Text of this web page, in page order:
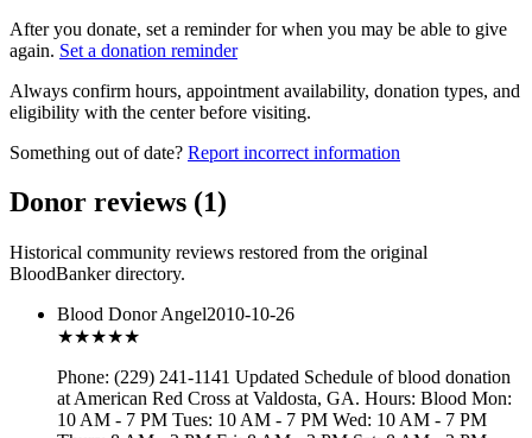
After you donate, set a reminder for when you may be able to give
again. Set a donation reminder
Always confirm hours, appointment availability, donation types, and
eligibility with the center before visiting.
Something out of date? Report incorrect information
Donor reviews (1)
Historical community reviews restored from the original
BloodBanker directory.
Blood Donor Angel2010-10-26
★★★★★
Phone: (229) 241-1141 Updated Schedule of blood donation
at American Red Cross at Valdosta, GA. Hours: Blood Mon:
10 AM - 7 PM Tues: 10 AM - 7 PM Wed: 10 AM - 7 PM